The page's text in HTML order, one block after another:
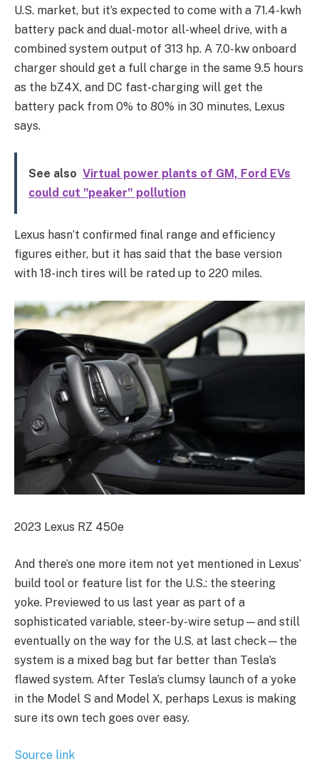
U.S. market, but it’s expected to come with a 71.4-kwh
battery pack and dual-motor all-wheel drive, with a
combined system output of 313 hp. A 7.0-kw onboard
charger should get a full charge in the same 9.5 hours
as the bZ4X, and DC fast-charging will get the
battery pack from 0% to 80% in 30 minutes, Lexus
says.
See also Virtual power plants of GM, Ford EVs
could cut "peaker" pollution
Lexus hasn’t confirmed final range and efficiency
figures either, but it has said that the base version
with 18-inch tires will be rated up to 220 miles.
2023 Lexus RZ 450e
And there’s one more item not yet mentioned in Lexus’
build tool or feature list for the U.S.: the steering
yoke. Previewed to us last year as part of a
sophisticated variable, steer-by-wire setup—and still
eventually on the way for the U.S. at last check—the
system is a mixed bag but far better than Tesla’s
flawed system. After Tesla’s clumsy launch of a yoke
in the Model S and Model X, perhaps Lexus is making
sure its own tech goes over easy.
Source link